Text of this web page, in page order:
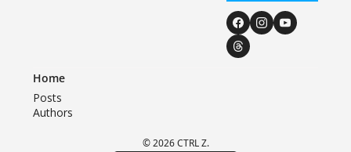
Home
Posts
Authors
© 2026 CTRL Z.